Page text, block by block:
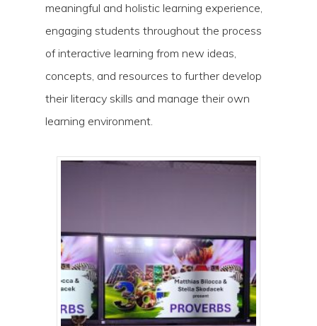
meaningful and holistic learning experience,
engaging students throughout the process
of interactive learning from new ideas,
concepts, and resources to further develop
their literacy skills and manage their own
learning environment.